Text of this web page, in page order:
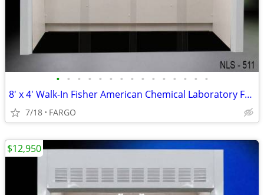
• • • • • • • • • • • • • • •
8′ x 4' Walk-In Fisher American Chemical Laboratory Fume Hood NEW
7/18 FARGO
$12,950